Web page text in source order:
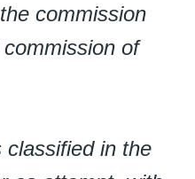
commission
of
classified in the